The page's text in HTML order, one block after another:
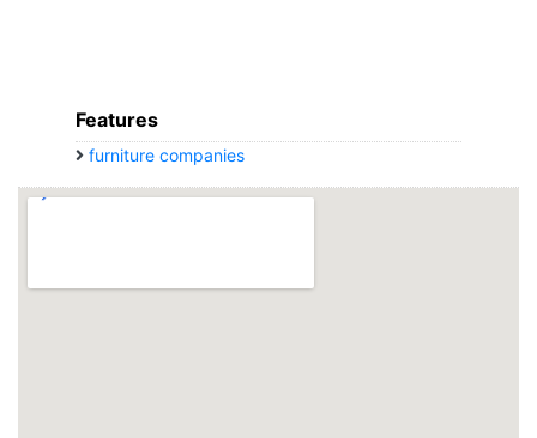
Features
furniture companies